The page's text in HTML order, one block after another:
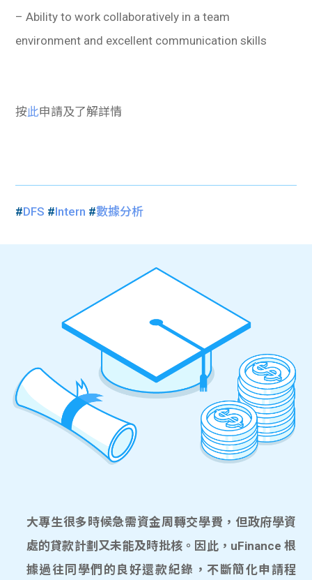
– Ability to work collaboratively in a team
environment and excellent communication skills
按此申請及了解詳情
#DFS #Intern #數據分析
大專生很多時候急需資金周轉交學費，但政府學資
處的貸款計劃又未能及時批核。因此，uFinance 根
據過往同學們的良好還款紀錄，不斷簡化申請程